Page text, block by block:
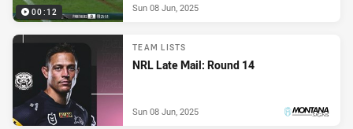
00:12 Sun 08 Jun, 2025
TEAM LISTS
NRL Late Mail: Round 14
Sun 08 Jun, 2025